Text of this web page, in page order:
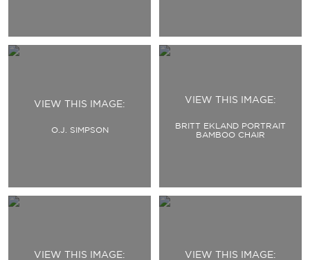
VIEW THIS IMAGE:
O.J. SIMPSON
VIEW THIS IMAGE:
BRITT EKLAND PORTRAIT
BAMBOO CHAIR
VIEW THIS IMAGE: VIEW THIS IMAGE: